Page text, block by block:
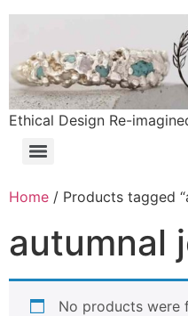
Ethical Design Re-
Home / Products tagged
autumnal
No products were